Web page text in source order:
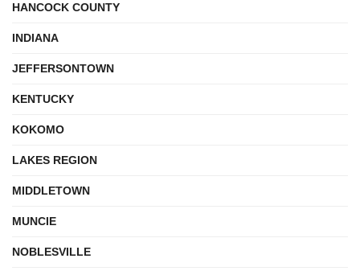
HANCOCK COUNTY
INDIANA
JEFFERSONTOWN
KENTUCKY
KOKOMO
LAKES REGION
MIDDLETOWN
MUNCIE
NOBLESVILLE